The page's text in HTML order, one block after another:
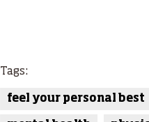
Tags:
feel your personal best